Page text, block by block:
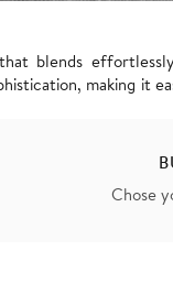
blends
making it
Chose